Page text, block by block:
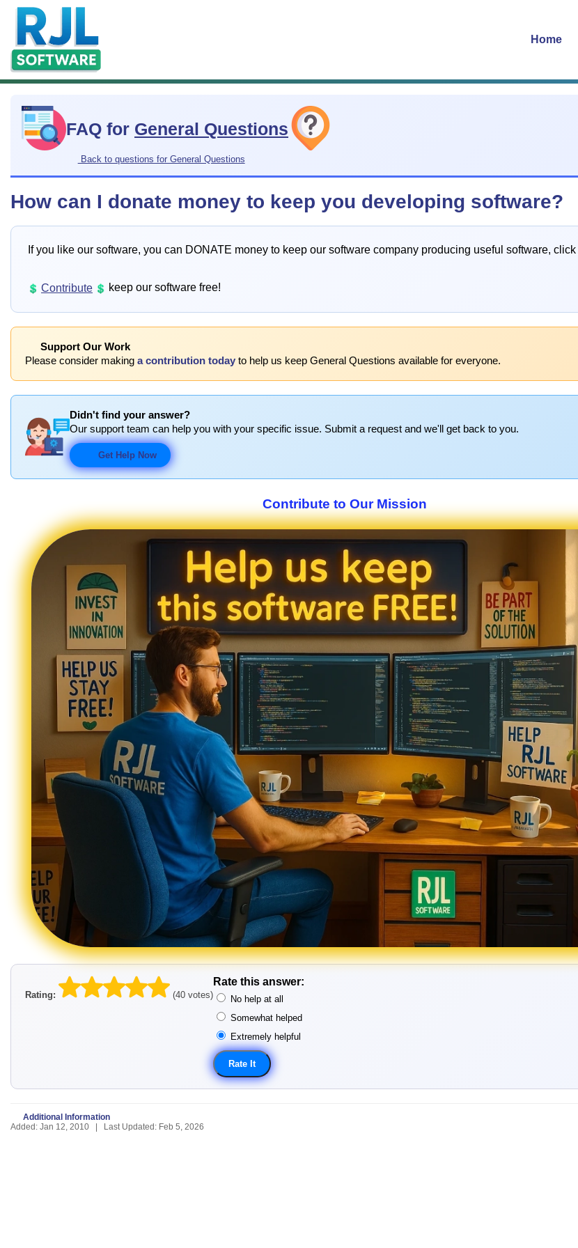
Home
FAQ for General Questions
Back to questions for General Questions
How can I donate money to keep you developing software?
If you like our software, you can DONATE money to keep our software company producing useful software, click
Contribute keep our software free!
Support Our Work
Please consider making a contribution today to help us keep General Questions available for everyone.
Didn't find your answer?
Our support team can help you with your specific issue. Submit a request and we'll get back to you.
Get Help Now
Contribute to Our Mission
Rating: (40 votes)
Rate this answer:
No help at all
Somewhat helped
Extremely helpful
Additional Information
Added: Jan 12, 2010 | Last Updated: Feb 5, 2026